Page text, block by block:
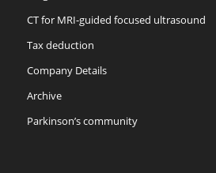
CT for MRI-guided focused ultrasound
Tax deduction
Company Details
Archive
Parkinson’s community